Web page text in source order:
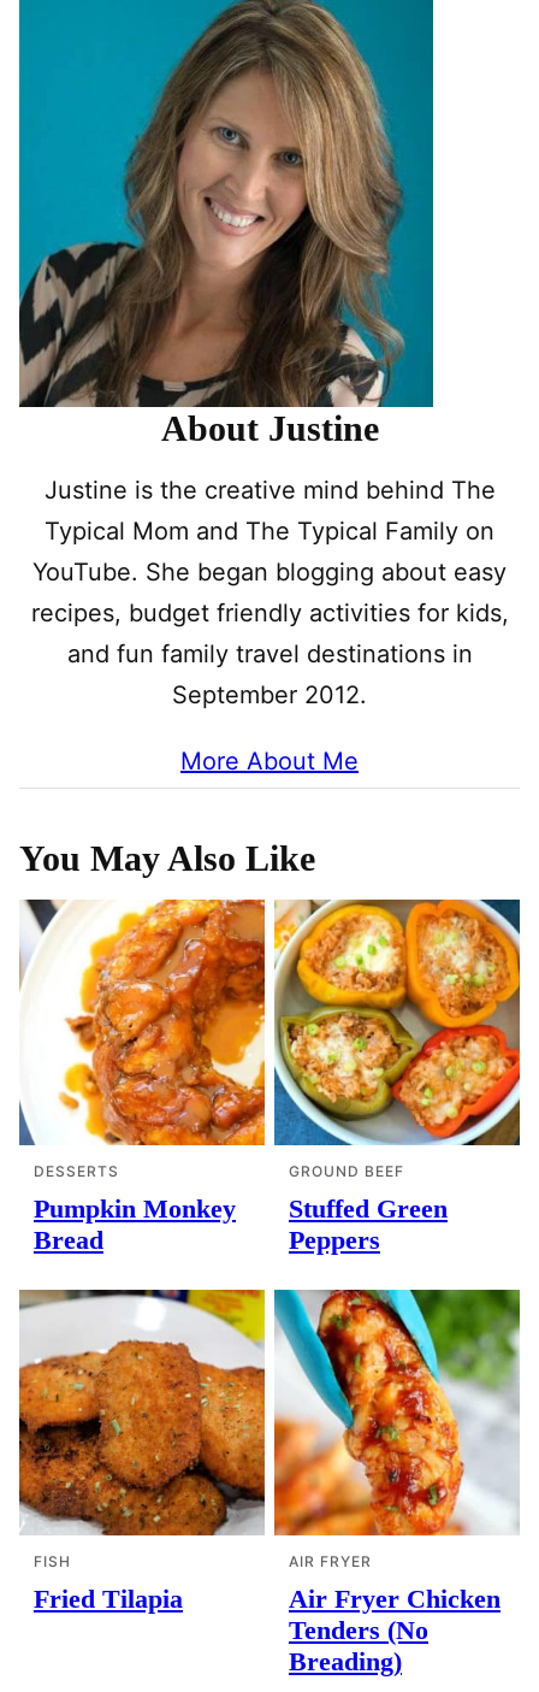
About Justine
Justine is the creative mind behind The
Typical Mom and The Typical Family on
YouTube. She began blogging about easy
recipes, budget friendly activities for kids,
and fun family travel destinations in
September 2012.
More About Me
You May Also Like
DESSERTS
Pumpkin Monkey
Bread
GROUND BEEF
Stuffed Green
Peppers
FISH
Fried Tilapia
AIR FRYER
Air Fryer Chicken
Tenders (No
Breading)